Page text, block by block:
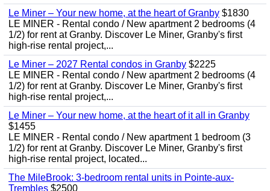
Le Miner – Your new home, at the heart of Granby $1830
LE MINER - Rental condo / New apartment 2 bedrooms (4
1/2) for rent at Granby. Discover Le Miner, Granby's first
high-rise rental project,...
Le Miner – 2027 Rental condos in Granby $2225
LE MINER - Rental condo / New apartment 2 bedrooms (4
1/2) for rent at Granby. Discover Le Miner, Granby's first
high-rise rental project,...
Le Miner – Your new home, at the heart of it all in Granby
$1455
LE MINER - Rental condo / New apartment 1 bedroom (3
1/2) for rent at Granby. Discover Le Miner, Granby's first
high-rise rental project, located...
The MileBrook: 3-bedroom rental units in Pointe-aux-
Trembles $2500